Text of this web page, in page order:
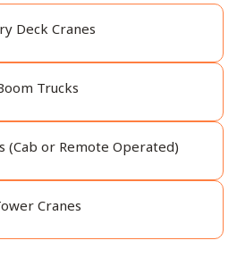
Deck Cranes
Trucks
(Cab or Remote Operated)
Cranes